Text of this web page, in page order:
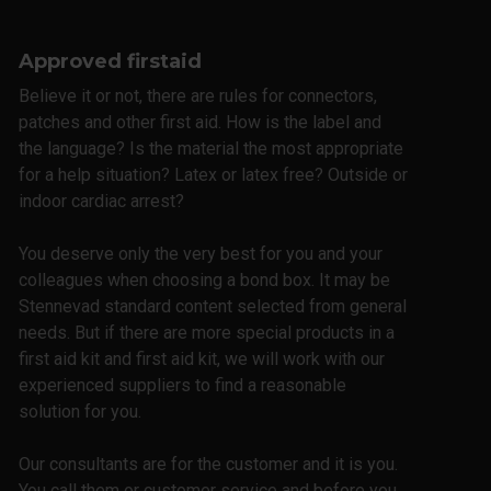
Approved firstaid
Believe it or not, there are rules for connectors,
patches and other first aid. How is the label and
the language? Is the material the most appropriate
for a help situation? Latex or latex free? Outside or
indoor cardiac arrest?
You deserve only the very best for you and your
colleagues when choosing a bond box. It may be
Stennevad standard content selected from general
needs. But if there are more special products in a
first aid kit and first aid kit, we will work with our
experienced suppliers to find a reasonable
solution for you.
Our consultants are for the customer and it is you.